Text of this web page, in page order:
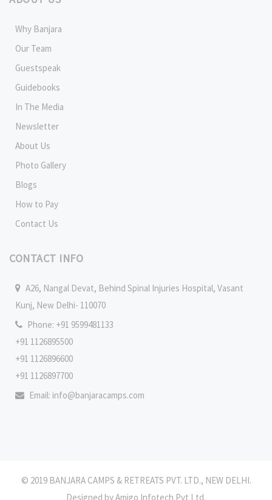
Why Banjara
Our Team
Guestspeak
Guidebooks
In The Media
Newsletter
About Us
Photo Gallery
Blogs
How to Pay
Contact Us
CONTACT INFO
A26, Nangal Devat, Behind Spinal Injuries Hospital, Vasant
Kunj, New Delhi- 110070
Phone: +91 9599481133
+91 1126895500
+91 1126896600
+91 1126897700
Email: info@banjaracamps.com
© 2019 BANJARA CAMPS & RETREATS PVT. LTD., NEW DELHI.
Designed byAmigo Infotech Pvt Ltd.